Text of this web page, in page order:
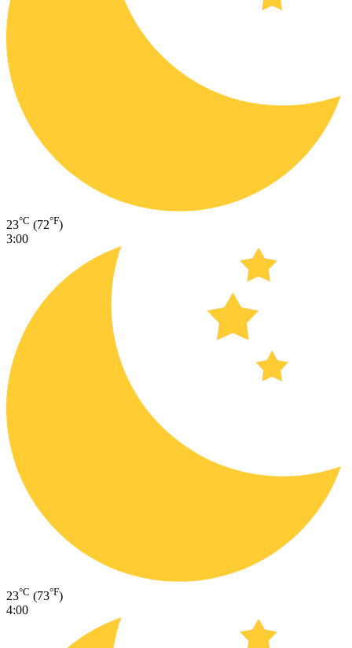
23°C (72°F)
3:00
23°C (73°F)
4:00